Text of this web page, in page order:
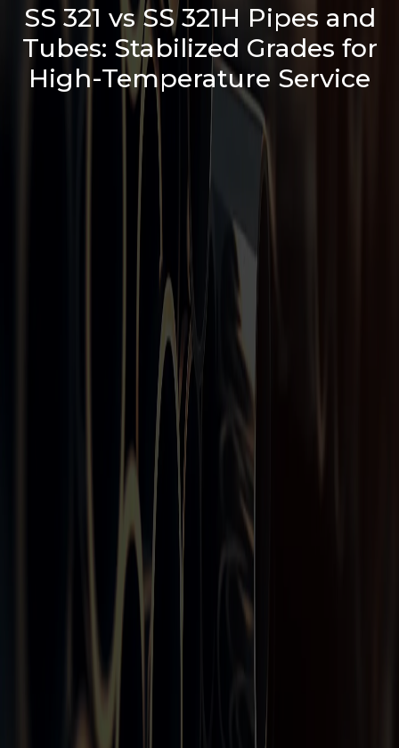
SS 321 vs SS 321H Pipes and
Tubes: Stabilized Grades for
High-Temperature Service